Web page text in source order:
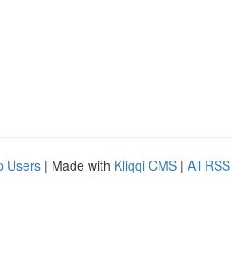
Users | Made with Kliqqi CMS | All